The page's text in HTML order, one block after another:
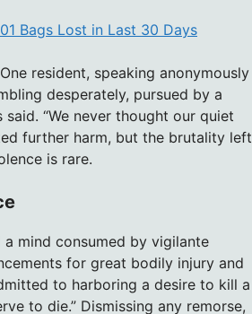
Bags Lost in Last 30 Days
resident, speaking anonymously
desperately, pursued by a
“We never thought our quiet
further harm, but the brutality left
is rare.
a mind consumed by vigilante
for great bodily injury and
to harboring a desire to kill a
to die.” Dismissing any remorse,